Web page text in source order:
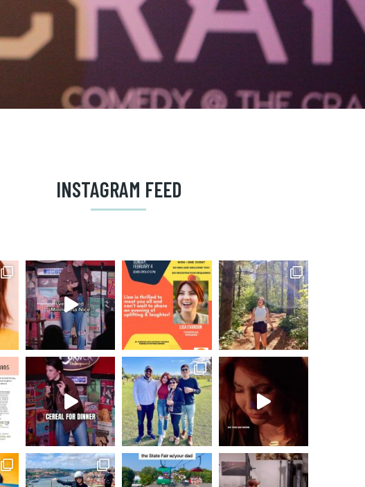
INSTAGRAM FEED